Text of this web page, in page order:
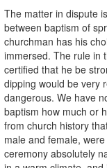
The matter in dispute
between baptism of
churchman has his
immersed. The rule in
certified that he be
dipping would be very
dangerous. We have
baptism how much or
from church history
male and female,
ceremony absolutely